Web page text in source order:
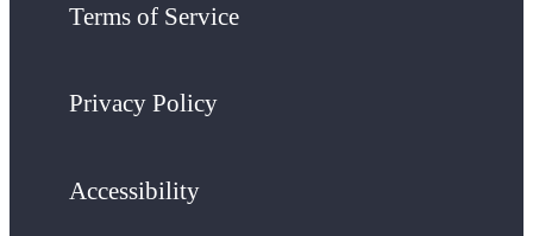
Terms of Service
Privacy Policy
Accessibility